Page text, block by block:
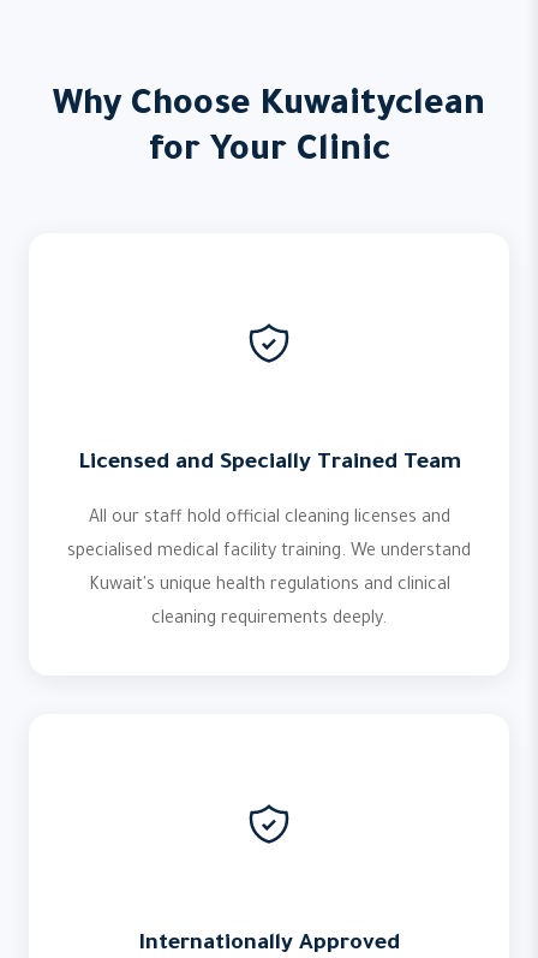
Why Choose Kuwaityclean
for Your Clinic
Licensed and Specially Trained Team
All our staff hold official cleaning licenses and
specialised medical facility training. We understand
Kuwait's unique health regulations and clinical
cleaning requirements deeply.
Internationally Approved